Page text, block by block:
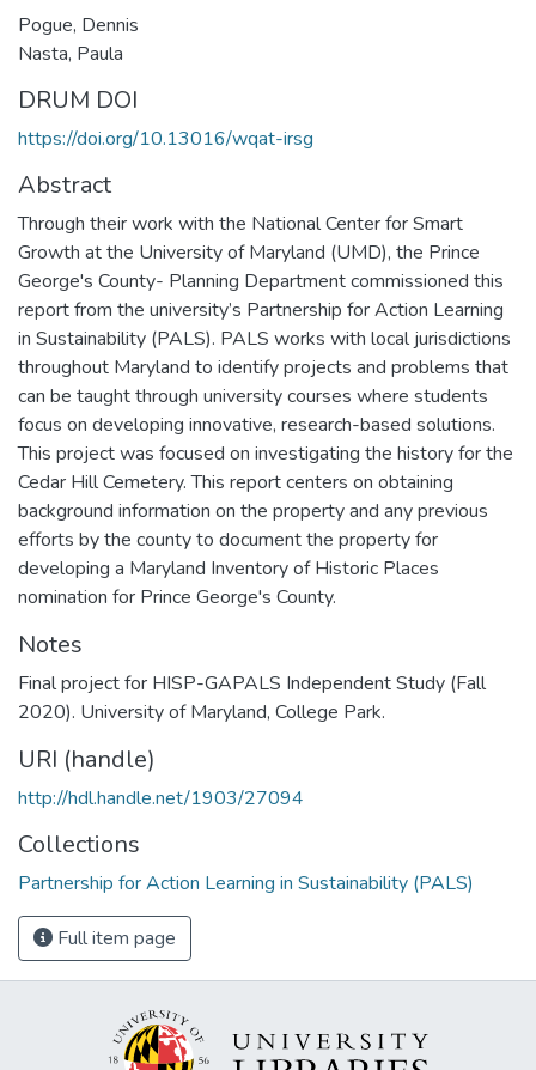
Pogue, Dennis
Nasta, Paula
DRUM DOI
https://doi.org/10.13016/wqat-irsg
Abstract
Through their work with the National Center for Smart
Growth at the University of Maryland (UMD), the Prince
George's County- Planning Department commissioned this
report from the university’s Partnership for Action Learning
in Sustainability (PALS). PALS works with local jurisdictions
throughout Maryland to identify projects and problems that
can be taught through university courses where students
focus on developing innovative, research-based solutions.
This project was focused on investigating the history for the
Cedar Hill Cemetery. This report centers on obtaining
background information on the property and any previous
efforts by the county to document the property for
developing a Maryland Inventory of Historic Places
nomination for Prince George's County.
Notes
Final project for HISP-GAPALS Independent Study (Fall
2020). University of Maryland, College Park.
URI (handle)
http://hdl.handle.net/1903/27094
Collections
Partnership for Action Learning in Sustainability (PALS)
Full item page